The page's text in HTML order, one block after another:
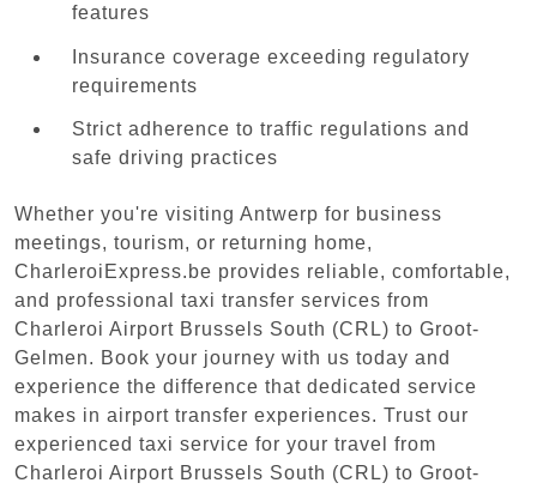
features
Insurance coverage exceeding regulatory
requirements
Strict adherence to traffic regulations and
safe driving practices
Whether you're visiting Antwerp for business
meetings, tourism, or returning home,
CharleroiExpress.be provides reliable, comfortable,
and professional taxi transfer services from
Charleroi Airport Brussels South (CRL) to Groot-
Gelmen. Book your journey with us today and
experience the difference that dedicated service
makes in airport transfer experiences. Trust our
experienced taxi service for your travel from
Charleroi Airport Brussels South (CRL) to Groot-